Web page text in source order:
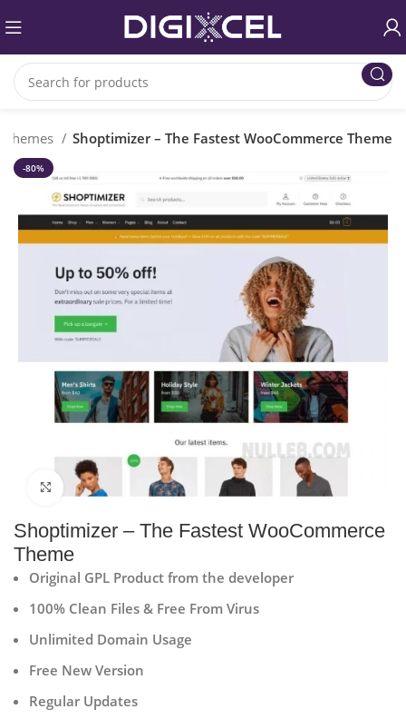
Themes Shoptimizer – The Fastest WooCommerce Theme
-80%
Click to enlarge
Shoptimizer – The Fastest WooCommerce
Theme
Original GPL Product from the developer
100% Clean Files & Free From Virus
Unlimited Domain Usage
Free New Version
Regular Updates